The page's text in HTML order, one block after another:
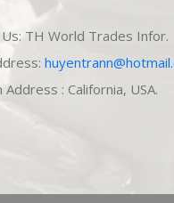
TH World Trades Infor.
Address : California, USA.